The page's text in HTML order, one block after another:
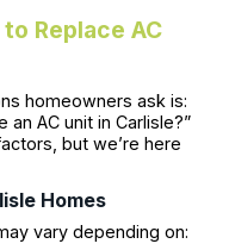
Replace AC
homeowners ask is:
AC unit in Carlisle?”
but we’re here
Homes
vary depending on: